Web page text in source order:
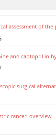
assessment of
and captopril in
surgical
cancer: overview